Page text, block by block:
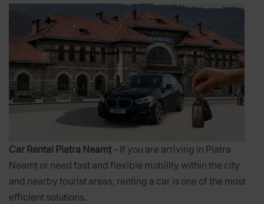
Car Rental Piatra Neamț– If you are arriving in Piatra
Neamț or need fast and flexible mobility within the city
and nearby tourist areas, renting a car is one of the most
efficient solutions.